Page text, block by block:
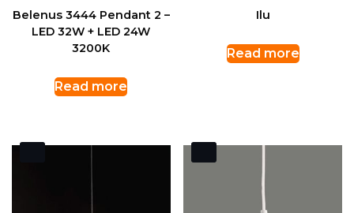
Belenus 3444 Pendant 2 –
LED 32W + LED 24W
3200K
Read more
Ilu
Read more